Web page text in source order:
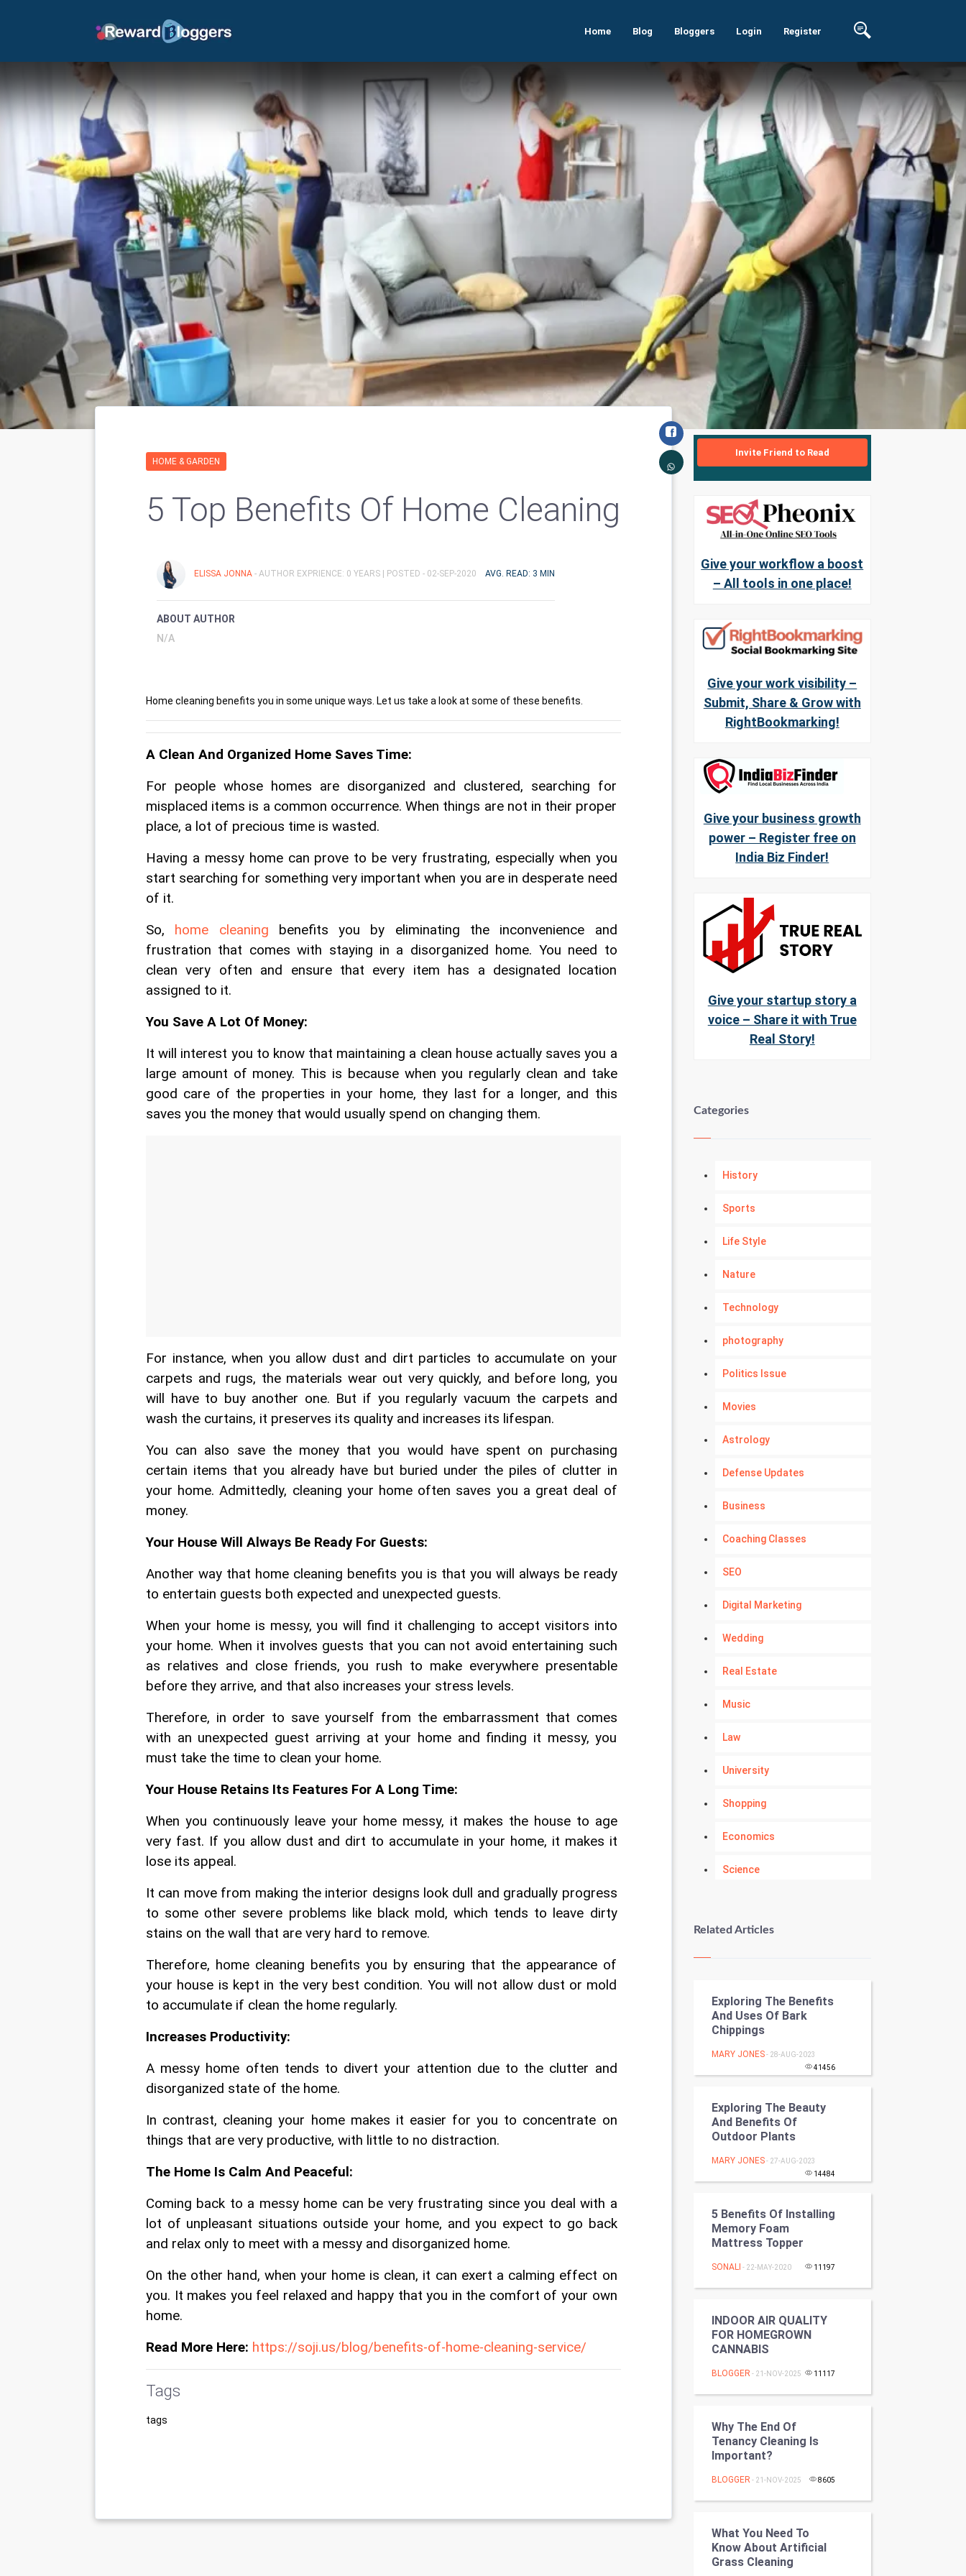
Home Blog Bloggers Login Register
HOME & GARDEN
5 Top Benefits Of Home Cleaning
ELISSA JONNA - AUTHOR EXPRIENCE: 0 YEARS | POSTED - 02-SEP-2020 AVG. READ: 3 MIN
ABOUT AUTHOR
N/A
Home cleaning benefits you in some unique ways. Let us take a look at some of these benefits.
A Clean And Organized Home Saves Time:
For people whose homes are disorganized and clustered, searching for
misplaced items is a common occurrence. When things are not in their proper
place, a lot of precious time is wasted.
Having a messy home can prove to be very frustrating, especially when you
start searching for something very important when you are in desperate need
of it.
So, home cleaning benefits you by eliminating the inconvenience and
frustration that comes with staying in a disorganized home. You need to
clean very often and ensure that every item has a designated location
assigned to it.
You Save A Lot Of Money:
It will interest you to know that maintaining a clean house actually saves you a
large amount of money. This is because when you regularly clean and take
good care of the properties in your home, they last for a longer, and this
saves you the money that would usually spend on changing them.
For instance, when you allow dust and dirt particles to accumulate on your
carpets and rugs, the materials wear out very quickly, and before long, you
will have to buy another one. But if you regularly vacuum the carpets and
wash the curtains, it preserves its quality and increases its lifespan.
You can also save the money that you would have spent on purchasing
certain items that you already have but buried under the piles of clutter in
your home. Admittedly, cleaning your home often saves you a great deal of
money.
Your House Will Always Be Ready For Guests:
Another way that home cleaning benefits you is that you will always be ready
to entertain guests both expected and unexpected guests.
When your home is messy, you will find it challenging to accept visitors into
your home. When it involves guests that you can not avoid entertaining such
as relatives and close friends, you rush to make everywhere presentable
before they arrive, and that also increases your stress levels.
Therefore, in order to save yourself from the embarrassment that comes
with an unexpected guest arriving at your home and finding it messy, you
must take the time to clean your home.
Your House Retains Its Features For A Long Time:
When you continuously leave your home messy, it makes the house to age
very fast. If you allow dust and dirt to accumulate in your home, it makes it
lose its appeal.
It can move from making the interior designs look dull and gradually progress
to some other severe problems like black mold, which tends to leave dirty
stains on the wall that are very hard to remove.
Therefore, home cleaning benefits you by ensuring that the appearance of
your house is kept in the very best condition. You will not allow dust or mold
to accumulate if clean the home regularly.
Increases Productivity:
A messy home often tends to divert your attention due to the clutter and
disorganized state of the home.
In contrast, cleaning your home makes it easier for you to concentrate on
things that are very productive, with little to no distraction.
The Home Is Calm And Peaceful:
Coming back to a messy home can be very frustrating since you deal with a
lot of unpleasant situations outside your home, and you expect to go back
and relax only to meet with a messy and disorganized home.
On the other hand, when your home is clean, it can exert a calming effect on
you. It makes you feel relaxed and happy that you in the comfort of your own
home.
Read More Here: https://soji.us/blog/benefits-of-home-cleaning-service/
Tags
tags
Invite Friend to Read
Give your workflow a boost
– All tools in one place!
Give your work visibility –
Submit, Share & Grow with
RightBookmarking!
Give your business growth
power – Register free on
India Biz Finder!
Give your startup story a
voice – Share it with True
Real Story!
Categories
History
Sports
Life Style
Nature
Technology
photography
Politics Issue
Movies
Astrology
Defense Updates
Business
Coaching Classes
SEO
Digital Marketing
Wedding
Real Estate
Music
Law
University
Shopping
Economics
Science
Kundli Gyan
Nadi Astrology
Tantra Mantra
Chinese Tarro Card
SMO
PPC
Mobile Marketing
Artificial Intelligence
Programming
DataScience
Winter Olympics
FootBall
Cricket
Cycling
Golf
Related Articles
Exploring The Benefits
And Uses Of Bark
Chippings
MARY JONES - 28-AUG-2023
41456
Exploring The Beauty
And Benefits Of
Outdoor Plants
MARY JONES - 27-AUG-2023
14484
5 Benefits Of Installing
Memory Foam
Mattress Topper
SONALI - 22-MAY-2020 11197
INDOOR AIR QUALITY
FOR HOMEGROWN
CANNABIS
BLOGGER - 21-NOV-2025 11117
Why The End Of
Tenancy Cleaning Is
Important?
BLOGGER - 21-NOV-2025 8605
What You Need To
Know About Artificial
Grass Cleaning